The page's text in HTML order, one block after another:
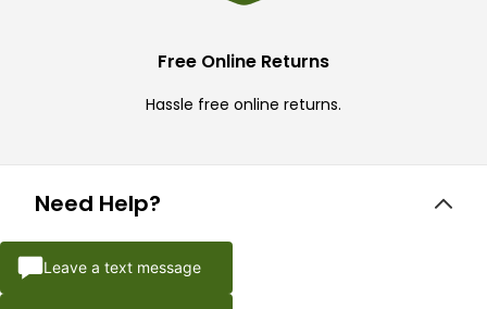
Free Online Returns
Hassle free online returns.
Need Help?
Leave a text message